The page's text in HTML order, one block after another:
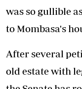
was so gullible
to Mombasa's
After several
old estate with